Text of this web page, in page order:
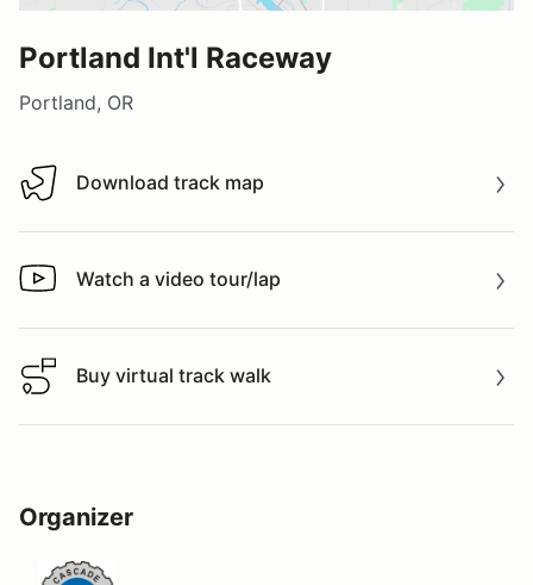
Portland Int'l Raceway
Portland, OR
Download track map
Download track map
Watch a video tour/lap
Watch a video tour/lap
Buy virtual track walk
Buy virtual track walk
Organizer